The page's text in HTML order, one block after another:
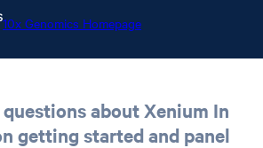
10x Genomics Homepage
about Xenium In
getting started and panel